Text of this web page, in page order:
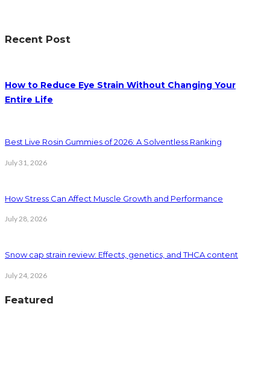
Recent Post
How to Reduce Eye Strain Without Changing Your
Entire Life
Best Live Rosin Gummies of 2026: A Solventless Ranking
July 31, 2026
How Stress Can Affect Muscle Growth and Performance
July 28, 2026
Snow cap strain review: Effects, genetics, and THCA content
July 24, 2026
Featured